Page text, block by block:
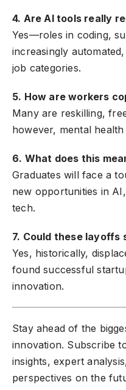
4. Are AI tools really
Yes—roles in coding,
increasingly
job categories.
5. How are workers
Many are reskilling,
however, mental
6. What does this
Graduates will face a
new opportunities in
tech.
7. Could these layoffs
Yes, historically,
found successful
innovation.
Stay ahead of the
innovation. Subscribe
insights, expert
perspectives on the